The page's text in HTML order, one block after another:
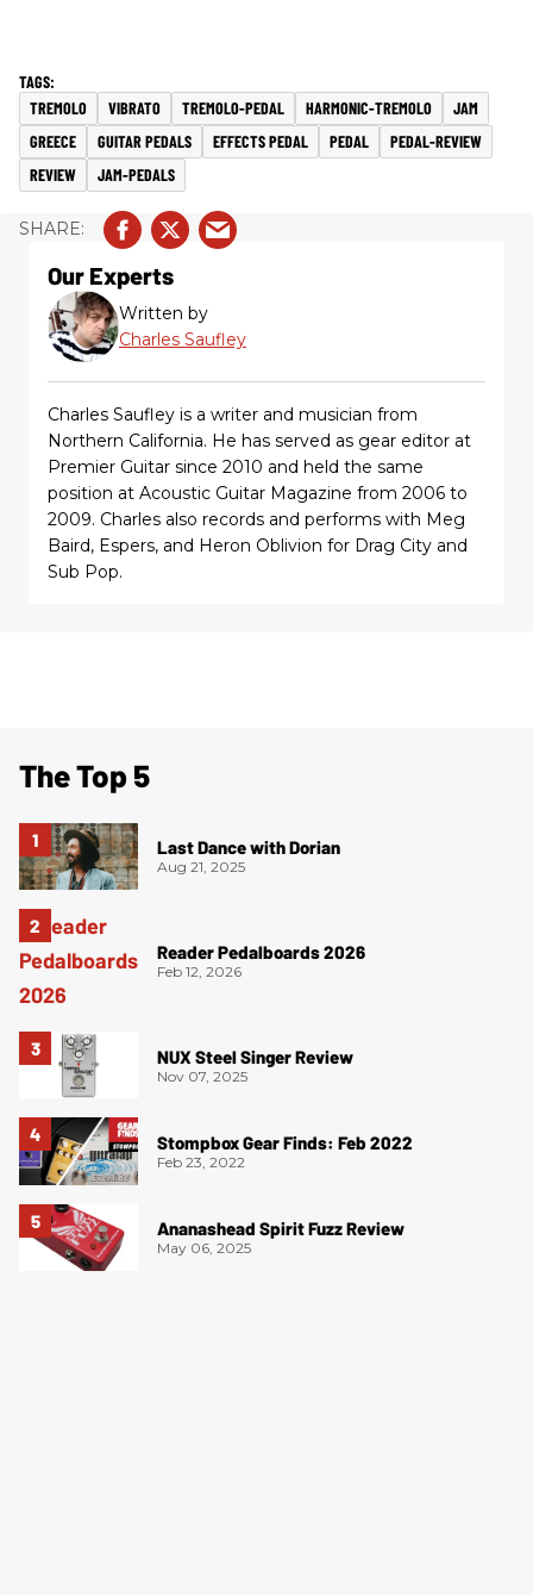
TREMOLO VIBRATO TREMOLO-PEDAL HARMONIC-TREMOLO
JAM
GREECE
GUITAR PEDALS EFFECTS PEDAL PEDAL
PEDAL-REVIEW
REVIEW
JAM-PEDALS
Our Experts
Written by
Charles Saufley
Charles Saufley is a writer and musician from
Northern California. He has served as gear editor at
Premier Guitar since 2010 and held the same
position at Acoustic Guitar Magazine from 2006 to
2009. Charles also records and performs with Meg
Baird, Espers, and Heron Oblivion for Drag City and
Sub Pop.
The Top 5
Last Dance with Dorian
Aug 21, 2025
Reader Pedalboards 2026
Feb 12, 2026
NUX Steel Singer Review
Nov 07, 2025
Stompbox Gear Finds: Feb 2022
Feb 23, 2022
Ananashead Spirit Fuzz Review
May 06, 2025